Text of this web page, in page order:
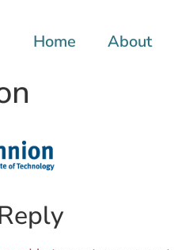
Home About